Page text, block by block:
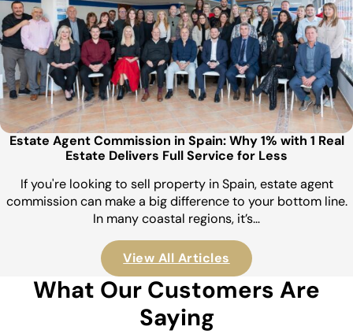
Estate Agent Commission in Spain: Why 1% with 1 Real
Estate Delivers Full Service for Less
If you're looking to sell property in Spain, estate agent
commission can make a big difference to your bottom line.
In many coastal regions, it’s…
View All Articles
What Our Customers Are
Saying